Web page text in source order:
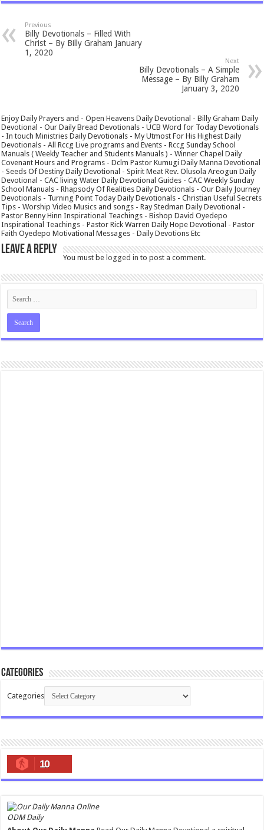
Previous
Billy Devotionals – Filled With
Christ – By Billy Graham January
1, 2020
Next
Billy Devotionals – A Simple
Message – By Billy Graham
January 3, 2020
Enjoy Daily Prayers and - Open Heavens Daily Devotional - Billy Graham Daily
Devotional - Our Daily Bread Devotionals - UCB Word for Today Devotionals
- In touch Ministries Daily Devotionals - My Utmost For His Highest Daily
Devotionals - All Rccg Live programs and Events - Rccg Sunday School
Manuals ( Weekly Teacher and Students Manuals ) - Winner Chapel Daily
Covenant Hours and Programs - Dclm Pastor Kumugi Daily Manna Devotional
- Seeds Of Destiny Daily Devotional - Spirit Meat Rev. Olusola Areogun Daily
Devotional - CAC living Water Daily Devotional Guides - CAC Weekly Sunday
School Manuals - Rhapsody Of Realities Daily Devotionals - Our Daily Journey
Devotionals - Turning Point Today Daily Devotionals - Christian Useful Secrets
Tips - Worship Video Musics and songs - Ray Stedman Daily Devotional -
Pastor Benny Hinn Inspirational Teachings - Bishop David Oyedepo
Inspirational Teachings - Pastor Rick Warren Daily Hope Devotional - Pastor
Faith Oyedepo Motivational Messages - Daily Devotions Etc
Leave a Reply
You must belogged in to post a comment.
Categories
Categories
10
ODM Daily